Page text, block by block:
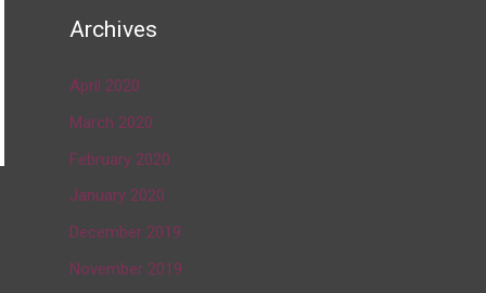
Archives
April 2020
March 2020
February 2020
January 2020
December 2019
November 2019